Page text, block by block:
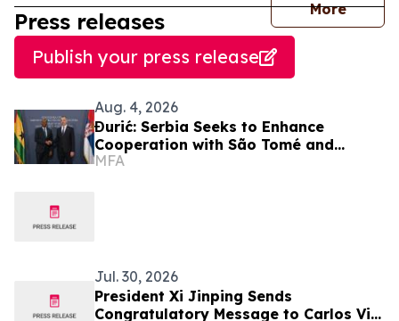
More
Press releases
Publish your press release
Aug. 4, 2026
Đurić: Serbia Seeks to Enhance
Cooperation with São Tomé and
Príncipe
MFA
Jul. 30, 2026
President Xi Jinping Sends
Congratulatory Message to Carlos Vila